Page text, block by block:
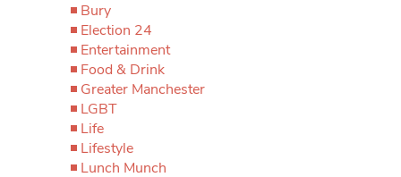
Bury
Election 24
Entertainment
Food & Drink
Greater Manchester
LGBT
Life
Lifestyle
Lunch Munch